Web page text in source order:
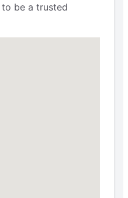
be a trusted